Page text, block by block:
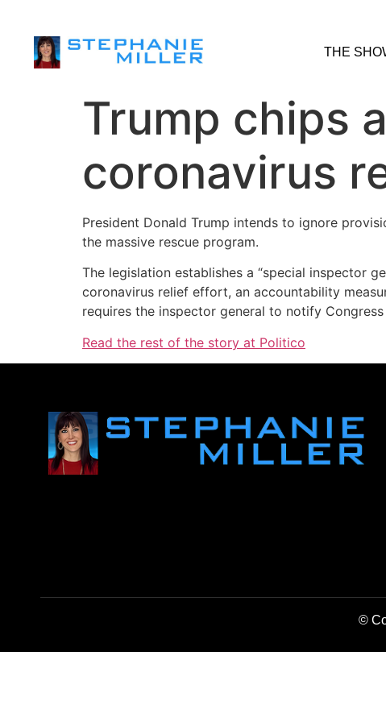
THE
Trump chips
coronavirus
President Donald Trump intends to ignore
the massive rescue program.
The legislation establishes a “special inspector
coronavirus relief effort, an accountability
requires the inspector general to notify
Read the rest of the story at Politico
©